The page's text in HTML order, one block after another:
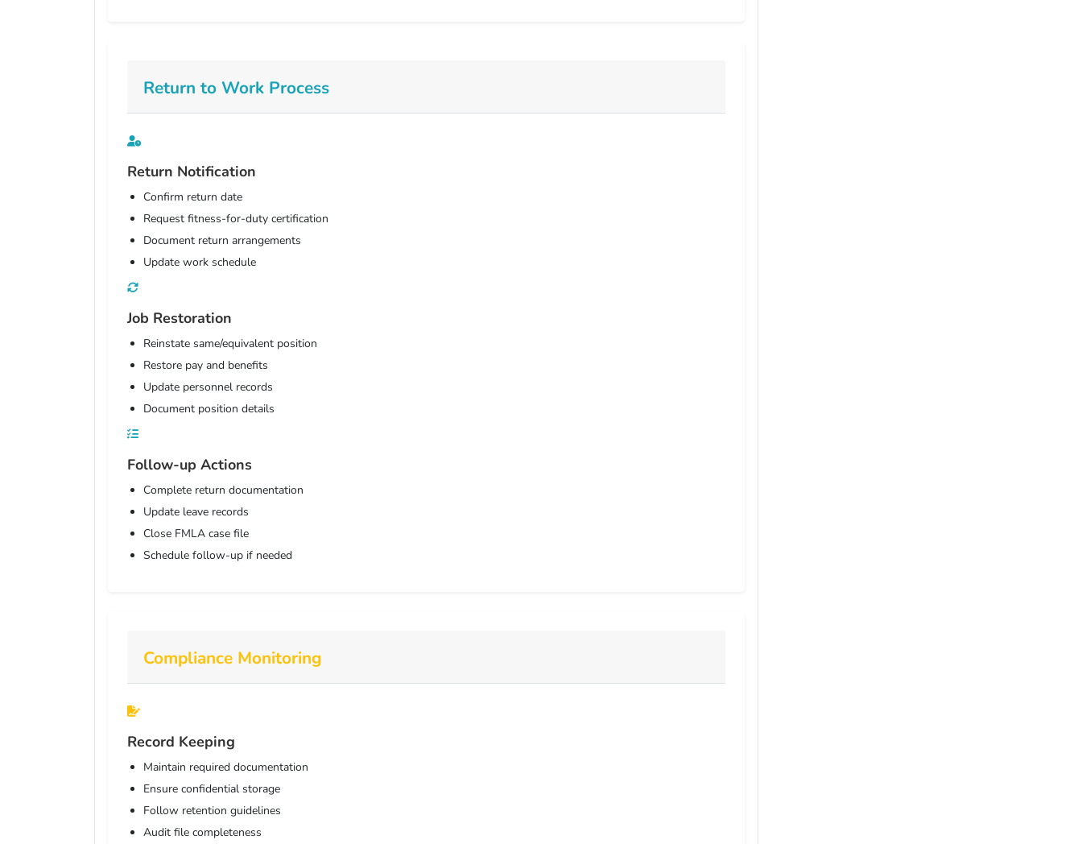
Return to Work Process
Return Notification
Confirm return date
Request fitness-for-duty certification
Document return arrangements
Update work schedule
Job Restoration
Reinstate same/equivalent position
Restore pay and benefits
Update personnel records
Document position details
Follow-up Actions
Complete return documentation
Update leave records
Close FMLA case file
Schedule follow-up if needed
Compliance Monitoring
Record Keeping
Maintain required documentation
Ensure confidential storage
Follow retention guidelines
Audit file completeness